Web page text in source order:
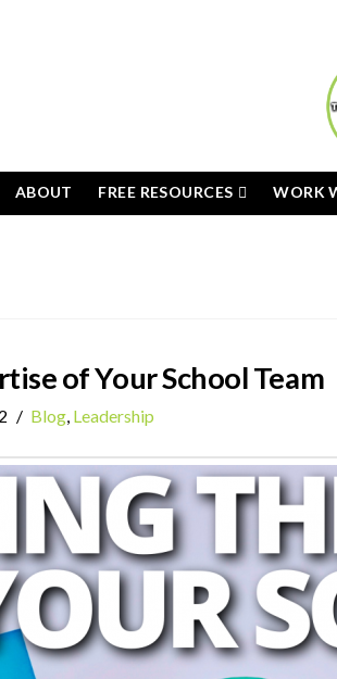
ABOUT FREE RESOURCES WORK
of Your School Team
Blog, Leadership